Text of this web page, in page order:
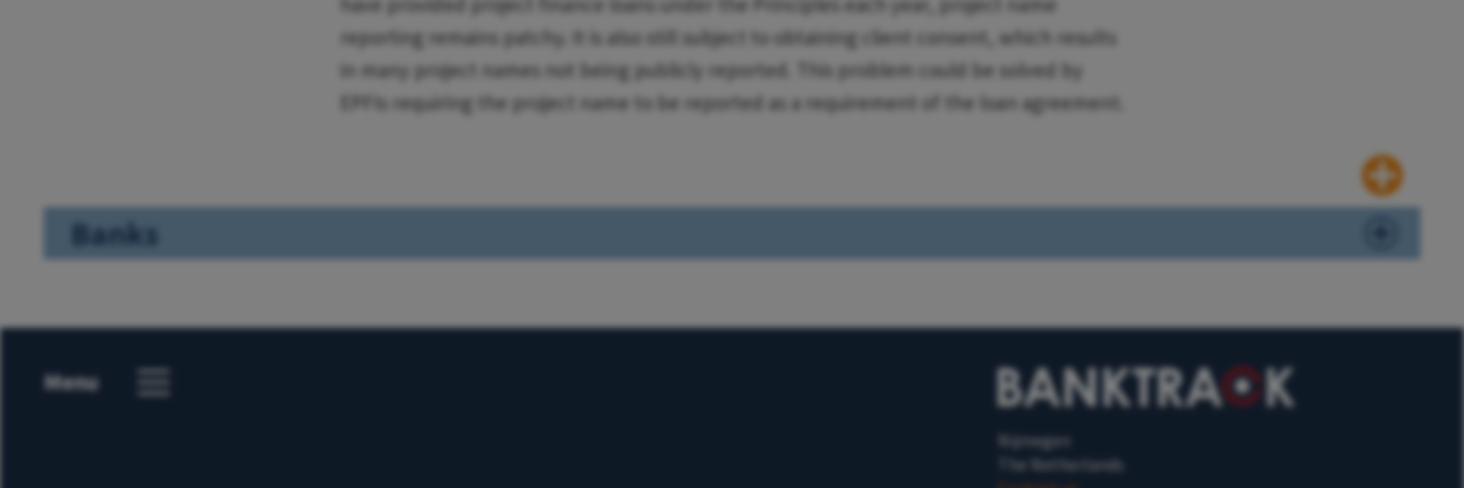
reporting remains patchy. It is also still subject to obtaining client consent, which results
in many project names not being publicly reported. This problem could be solved by
EPFIs requiring the project name to be reported as a requirement of the loan agreement.
Banks
Menu
Nijmegen
The Netherlands